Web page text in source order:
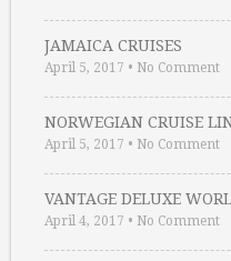
JAMAICA CRUISES
April 5, 2017 • No Comment
NORWEGIAN CRUISE
April 5, 2017 • No Comment
VANTAGE DELUXE
April 4, 2017 • No Comment